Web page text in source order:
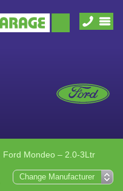
Ford Mondeo – 2.0-3Ltr